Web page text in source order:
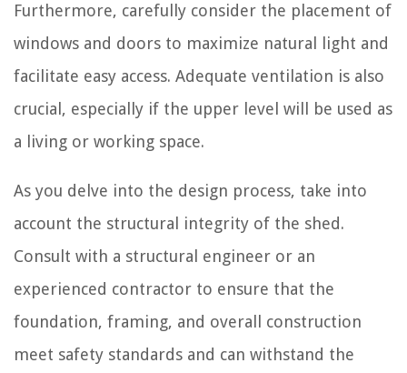
Furthermore, carefully consider the placement of
windows and doors to maximize natural light and
facilitate easy access. Adequate ventilation is also
crucial, especially if the upper level will be used as
a living or working space.
As you delve into the design process, take into
account the structural integrity of the shed.
Consult with a structural engineer or an
experienced contractor to ensure that the
foundation, framing, and overall construction
meet safety standards and can withstand the